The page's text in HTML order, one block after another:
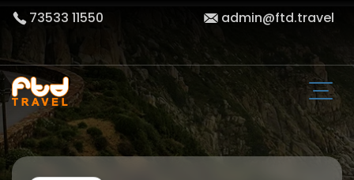
73533 11550 admin@ftd.travel